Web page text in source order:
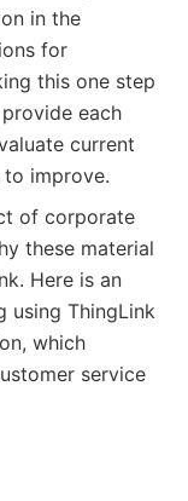
in the
for
this one step
each
current
improve.
of corporate
these material
Here is an
using ThingLink
which
service